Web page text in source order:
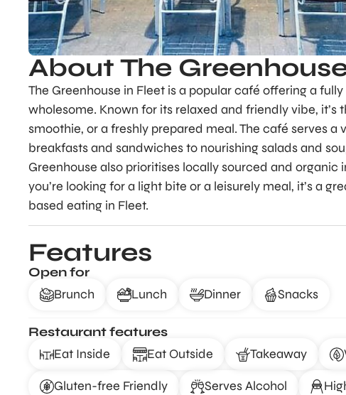
About The
The Greenhouse in Fleet is a popular café offering a
wholesome. Known for its relaxed and friendly vibe,
smoothie, or a freshly prepared meal. The café serves
breakfasts and sandwiches to nourishing salads and
Greenhouse also prioritises locally sourced and
you’re looking for a light bite or a leisurely meal, it’s a
based eating in Fleet.
Features
Open for
Brunch
Lunch Dinner Snacks
Restaurant features
Eat Inside
Eat Outside Takeaway
Gluten-free Friendly Serves Alcohol